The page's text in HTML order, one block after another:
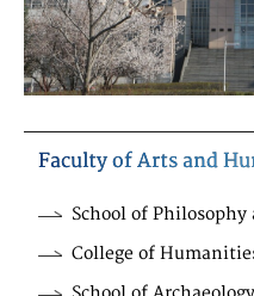
Faculty of Arts and
School of Philosophy
College of